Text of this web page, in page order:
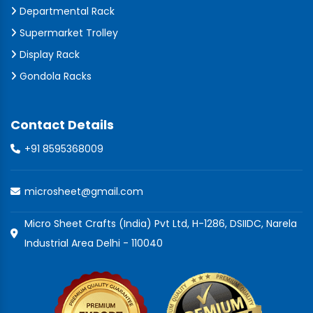
Departmental Rack
Supermarket Trolley
Display Rack
Gondola Racks
Contact Details
+91 8595368009
microsheet@gmail.com
Micro Sheet Crafts (India) Pvt Ltd, H-1286, DSIIDC, Narela
Industrial Area Delhi - 110040